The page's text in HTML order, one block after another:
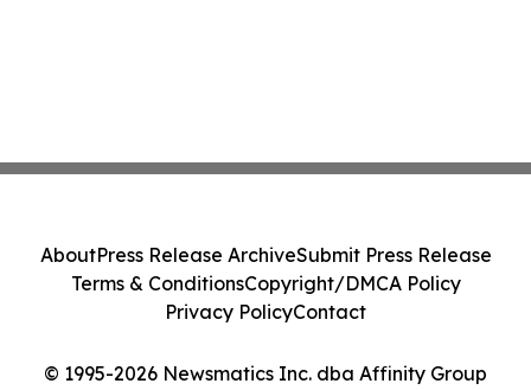
© 1995-2026 Newsmatics Inc. dba Affinity Group
AboutPress Release ArchiveSubmit Press Release
Terms & ConditionsCopyright/DMCA Policy
Privacy PolicyContact